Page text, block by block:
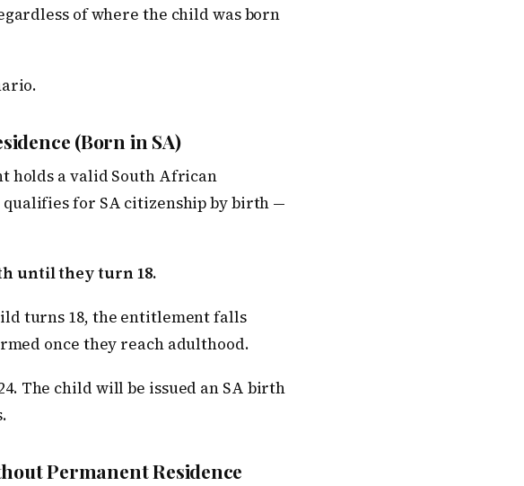
of where the child was born
(Born in SA)
holds a valid South African
for SA citizenship by birth —
until they turn 18.
turns 18, the entitlement falls
once they reach adulthood.
The child will be issued an SA birth
Permanent Residence